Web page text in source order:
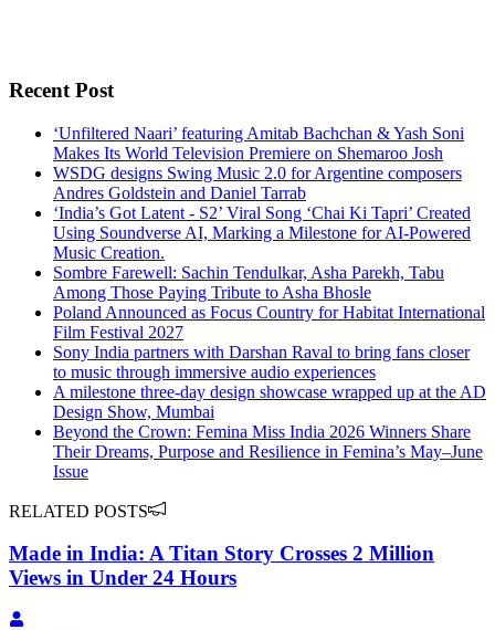
Recent Post
‘Unfiltered Naari’ featuring Amitab Bachchan & Yash Soni
Makes Its World Television Premiere on Shemaroo Josh
WSDG designs Swing Music 2.0 for Argentine composers
Andres Goldstein and Daniel Tarrab
‘India’s Got Latent - S2’ Viral Song ‘Chai Ki Tapri’ Created
Using Soundverse AI, Marking a Milestone for AI-Powered
Music Creation.
Sombre Farewell: Sachin Tendulkar, Asha Parekh, Tabu
Among Those Paying Tribute to Asha Bhosle
Poland Announced as Focus Country for Habitat International
Film Festival 2027
Sony India partners with Darshan Raval to bring fans closer
to music through immersive audio experiences
A milestone three-day design showcase wrapped up at the AD
Design Show, Mumbai
Beyond the Crown: Femina Miss India 2026 Winners Share
Their Dreams, Purpose and Resilience in Femina’s May–June
Issue
RELATED POSTS
Made in India: A Titan Story Crosses 2 Million
Views in Under 24 Hours